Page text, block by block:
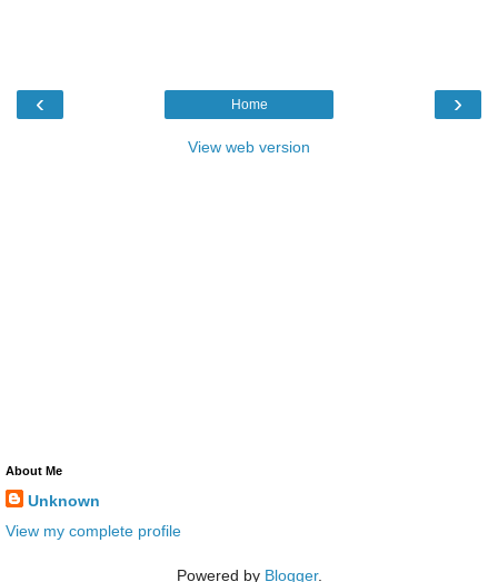
‹ ›
Home
View web version
About Me
Unknown
View my complete profile
Powered by Blogger.